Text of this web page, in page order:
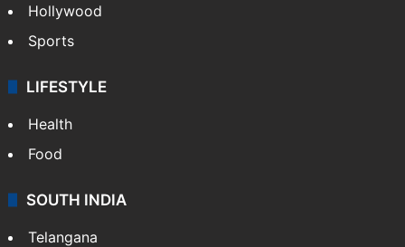
Hollywood
Sports
LIFESTYLE
Health
Food
SOUTH INDIA
Telangana